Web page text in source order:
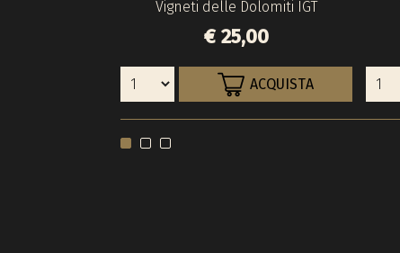
Vigneti delle Dolomiti IGT
€ 25,00
ACQUISTA